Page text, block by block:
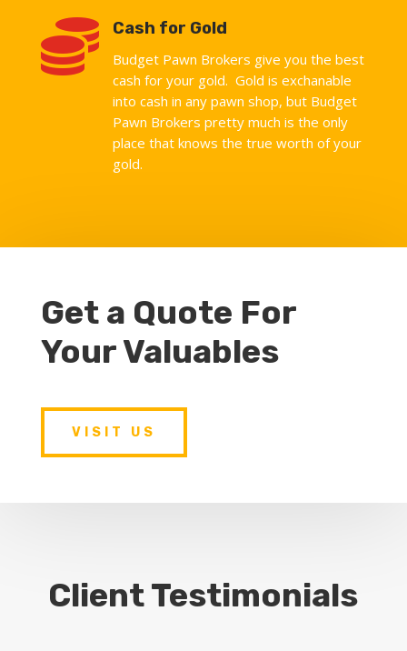
 Cash for Gold
Budget Pawn Brokers give you the best
cash for your gold. Gold is exchanable
into cash in any pawn shop, but Budget
Pawn Brokers pretty much is the only
place that knows the true worth of your
gold.
Get a Quote For
Your Valuables
VISIT US
Client Testimonials